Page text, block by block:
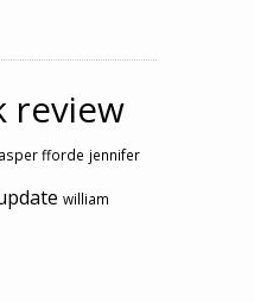
review
fforde jennifer
william